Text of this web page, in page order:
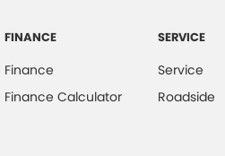
FINANCE
Finance
Finance Calculator
SERVICE
Service
Roadside